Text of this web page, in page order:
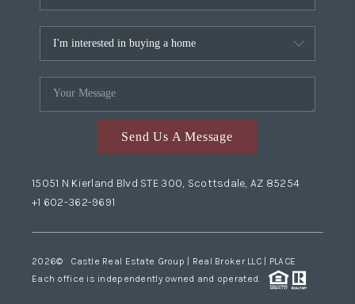
Send Us A Message
15051 N Kierland Blvd STE 300, Scottsdale, AZ 85254
+1 602-362-9691
2026© Castle Real Estate Group | Real Broker LLC | PLACE
Each office is independently owned and operated.